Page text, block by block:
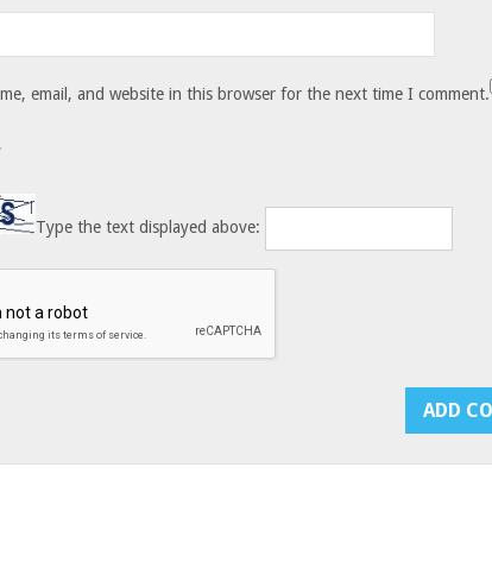
email, and website in this browser for the next time I comment.
Type the text displayed above: